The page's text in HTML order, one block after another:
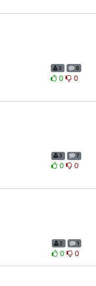
2 9
0 0
3 7
0 0
2 1
0 0